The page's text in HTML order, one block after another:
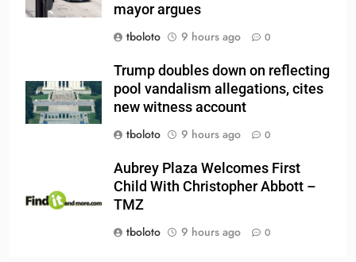
mayor argues
tboloto
9 hours ago 0
Trump doubles down on reflecting
pool vandalism allegations, cites
new witness account
tboloto
9 hours ago 0
Aubrey Plaza Welcomes First
Child With Christopher Abbott –
TMZ
tboloto
9 hours ago 0